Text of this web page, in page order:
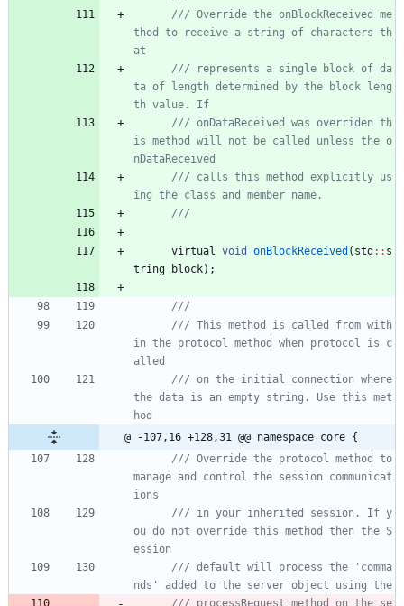
/// Override the onBlockReceived me
thod to receive a string of characters th
/// represents a single block of da
ta of length determined by the block leng
/// onDataReceived was overriden th
is method will not be called unless the o
/// calls this method explicitly us
virtual void onBlockReceived ( std : : s
tring
block) ;
/// This method is called from with
in the protocol method when protocol is c
/// on the initial connection where
the data is an empty string. Use this met
@ -107,16 +128,31 @@ namespace core {
/// Override the protocol method to
manage and control the session communicat
/// in your inherited session. If y
ou do not override this method then the S
/// default will process the 'comma